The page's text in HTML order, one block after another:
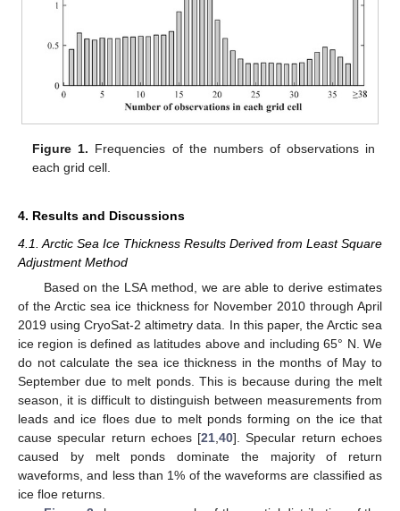
Figure 1. Frequencies of the numbers of observations in
each grid cell.
4. Results and Discussions
4.1. Arctic Sea Ice Thickness Results Derived from Least Square
Adjustment Method
Based on the LSA method, we are able to derive estimates
of the Arctic sea ice thickness for November 2010 through April
2019 using CryoSat-2 altimetry data. In this paper, the Arctic sea
ice region is defined as latitudes above and including 65° N. We
do not calculate the sea ice thickness in the months of May to
September due to melt ponds. This is because during the melt
season, it is difficult to distinguish between measurements from
leads and ice floes due to melt ponds forming on the ice that
cause specular return echoes [21 ,40]. Specular return echoes
caused by melt ponds dominate the majority of return
waveforms, and less than 1% of the waveforms are classified as
ice floe returns.